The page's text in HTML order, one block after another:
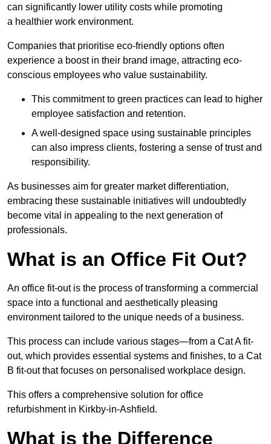
can significantly lower utility costs while promoting
a healthier work environment.
Companies that prioritise eco-friendly options often
experience a boost in their brand image, attracting eco-
conscious employees who value sustainability.
This commitment to green practices can lead to higher
employee satisfaction and retention.
A well-designed space using sustainable principles
can also impress clients, fostering a sense of trust and
responsibility.
As businesses aim for greater market differentiation,
embracing these sustainable initiatives will undoubtedly
become vital in appealing to the next generation of
professionals.
What is an Office Fit Out?
An office fit-out is the process of transforming a commercial
space into a functional and aesthetically pleasing
environment tailored to the unique needs of a business.
This process can include various stages—from a Cat A fit-
out, which provides essential systems and finishes, to a Cat
B fit-out that focuses on personalised workplace design.
This offers a comprehensive solution for office
refurbishment in Kirkby-in-Ashfield.
What is the Difference